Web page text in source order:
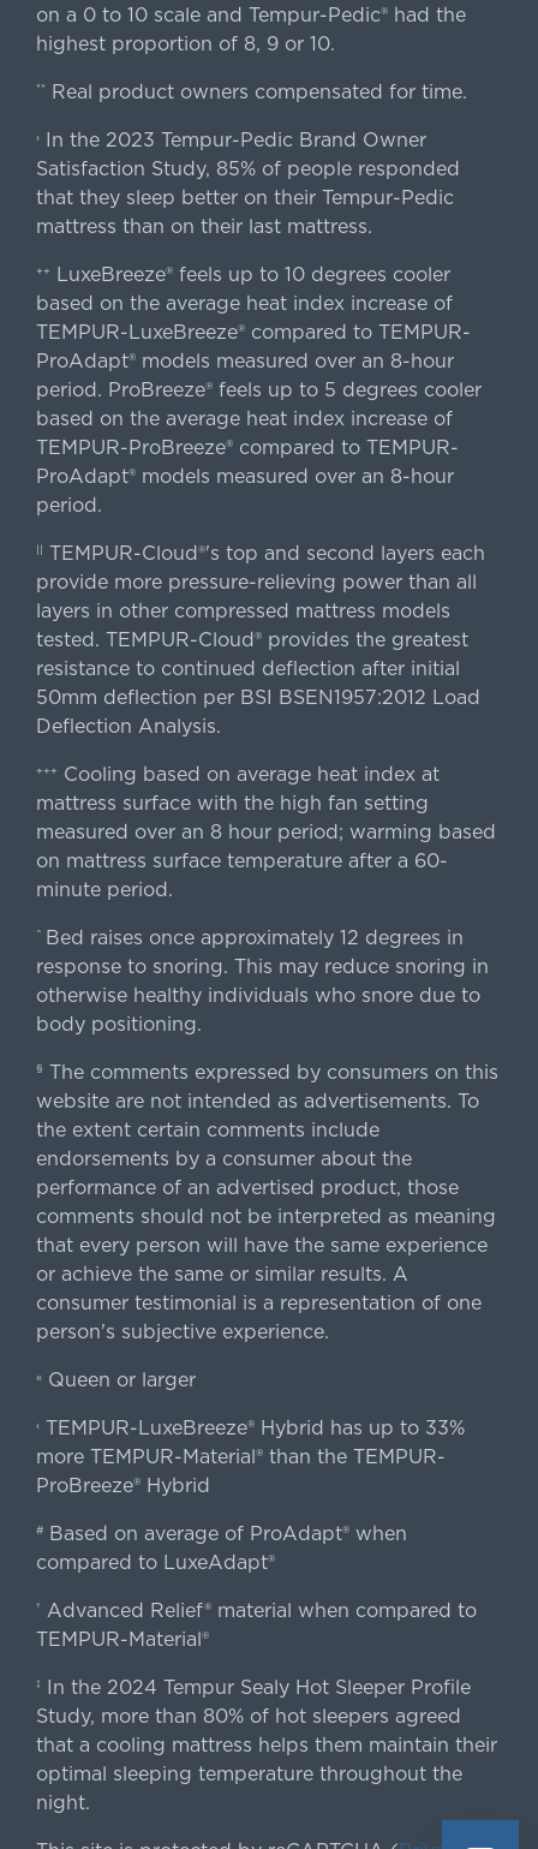
on a 0 to 10 scale and Tempur-Pedic® had the
highest proportion of 8, 9 or 10.
** Real product owners compensated for time.
›In the 2023 Tempur-Pedic Brand Owner
Satisfaction Study, 85% of people responded
that they sleep better on their Tempur-Pedic
mattress than on their last mattress.
++
LuxeBreeze® feels up to 10 degrees cooler
based on the average heat index increase of
TEMPUR-LuxeBreeze® compared to TEMPUR-
ProAdapt® models measured over an 8-hour
period. ProBreeze® feels up to 5 degrees cooler
based on the average heat index increase of
TEMPUR-ProBreeze® compared to TEMPUR-
ProAdapt® models measured over an 8-hour
period.
TEMPUR-Cloud®'s top and second layers each
provide more pressure-relieving power than all
layers in other compressed mattress models
tested. TEMPUR-Cloud® provides the greatest
resistance to continued deflection after initial
50mm deflection per BSI BSEN1957:2012 Load
Deflection Analysis.
+++
Cooling based on average heat index at
mattress surface with the high fan setting
measured over an 8 hour period; warming based
on mattress surface temperature after a 60-
minute period.
^ Bed raises once approximately 12 degrees in
response to snoring. This may reduce snoring in
otherwise healthy individuals who snore due to
body positioning.
§ The comments expressed by consumers on this
website are not intended as advertisements. To
the extent certain comments include
endorsements by a consumer about the
performance of an advertised product, those
comments should not be interpreted as meaning
that every person will have the same experience
or achieve the same or similar results. A
consumer testimonial is a representation of one
person's subjective experience.
«Queen or larger
‹TEMPUR-LuxeBreeze® Hybrid has up to 33%
more TEMPUR-Material® than the TEMPUR-
ProBreeze® Hybrid
#Based on average of ProAdapt® when
compared to LuxeAdapt®
† Advanced Relief® material when compared to
TEMPUR-Material®
‡
In the 2024 Tempur Sealy Hot Sleeper Profile
Study, more than 80% of hot sleepers agreed
that a cooling mattress helps them maintain their
optimal sleeping temperature throughout the
night.